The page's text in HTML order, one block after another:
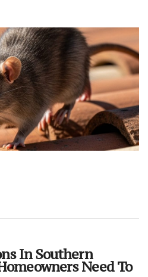
In Southern
Need To